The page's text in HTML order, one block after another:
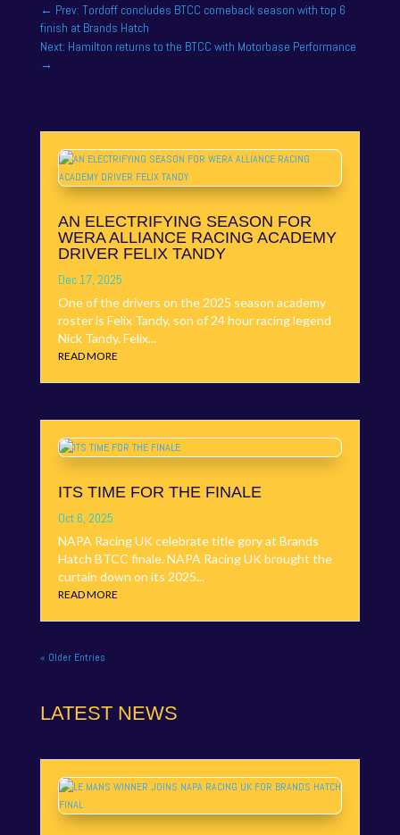
← Prev: Tordoff concludes BTCC comeback season with top 6
finish at Brands Hatch
Next: Hamilton returns to the BTCC with Motorbase Performance
→
AN ELECTRIFYING SEASON FOR
WERA ALLIANCE RACING ACADEMY
DRIVER FELIX TANDY
Dec 17, 2025
One of the drivers on the 2025 season academy
roster is Felix Tandy, son of 24 hour racing legend
Nick Tandy. Felix...
READ MORE
ITS TIME FOR THE FINALE
Oct 6, 2025
NAPA Racing UK celebrate title gory at Brands
Hatch BTCC finale. NAPA Racing UK brought the
curtain down on its 2025...
READ MORE
« Older Entries
LATEST NEWS